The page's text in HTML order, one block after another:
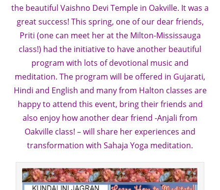
the beautiful Vaishno Devi Temple in Oakville. It was a
great success! This spring, one of our dear friends,
Priti (one can meet her at the Milton-Mississauga
class!) had the initiative to have another beautiful
program with lots of devotional music and
meditation. The program will be offered in Gujarati,
Hindi and English and many from Halton classes are
happy to attend this event, bring their friends and
also enjoy how another dear friend -Anjali from
Oakville class! – will share her experiences and
transformation with Sahaja Yoga meditation.